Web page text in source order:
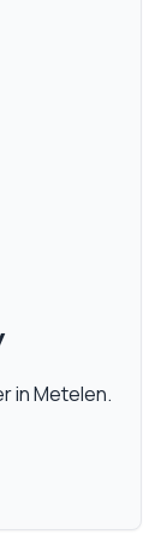
in Metelen.